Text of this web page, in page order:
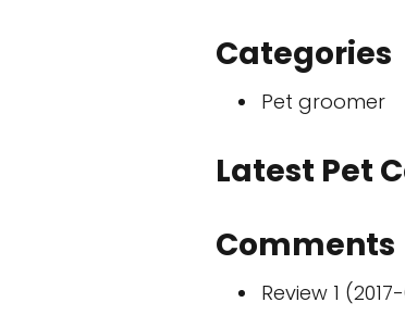
Categories
Pet groomer
Latest Pet
Comments
Review 1